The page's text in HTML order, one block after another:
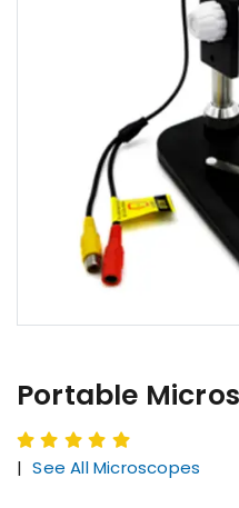
Portable
| See All Microscopes